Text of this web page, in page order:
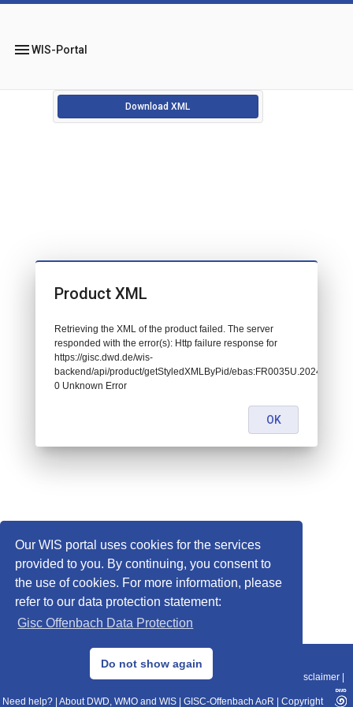
Our WIS portal uses cookies for the services
provided to you. By continuing, you consent to
the use of cookies. For more information, please
refer to our data protection statement:
Gisc Offenbach Data Protection
Do not show again
menuWIS-Portal
Download XML
© 2013–2025 DWD, Release Date: 2025-11-10
Data Protection|Sitemap|WIS 2.0|BITV 2.0 Disclaimer
Need help? About DWD, WMO and WIS GISC-Offenbach AoR Copyright
Product XML
Retrieving the XML of the product failed. The server
responded with the error(s): Http failure response for
https://gisc.dwd.de/wis-
backend/api/product/getStyledXMLByPid/
0 Unknown Error
OK